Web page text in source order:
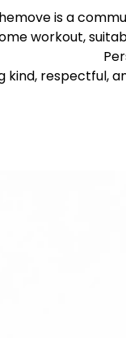
is a
workout,
kind, respectful,